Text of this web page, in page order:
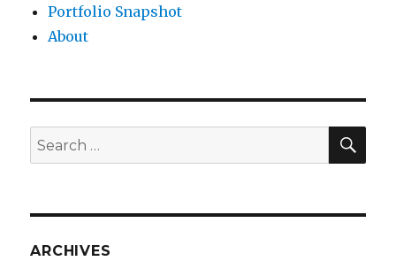
Portfolio Snapshot
About
Search
for:
ARCHIVES